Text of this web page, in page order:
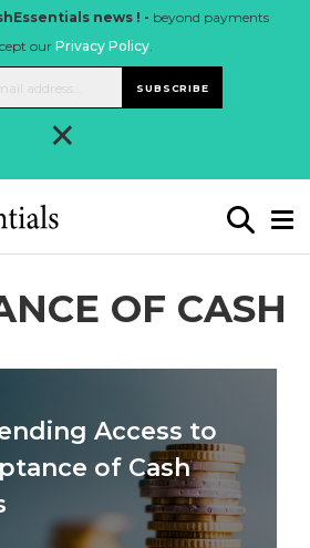
news ! - beyond payments
our Privacy Policy.
SUBSCRIBE
×
OF CASH
Access to
of Cash